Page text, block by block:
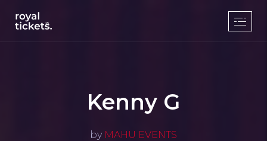
Kenny G
by MAHU EVENTS